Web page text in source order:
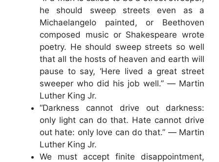
he should sweep streets even as a
Michaelangelo painted, or Beethoven
composed music or Shakespeare wrote
poetry. He should sweep streets so well
that all the hosts of heaven and earth will
pause to say, ‘Here lived a great street
sweeper who did his job well.” ― Martin
Luther King Jr.
“Darkness cannot drive out darkness:
only light can do that. Hate cannot drive
out hate: only love can do that.” ― Martin
Luther King Jr.
We must accept finite disappointment,